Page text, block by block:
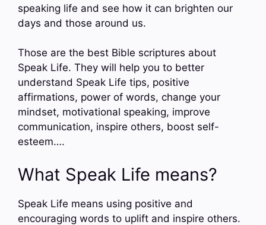
speaking life and see how it can brighten our
days and those around us.
Those are the best Bible scriptures about
Speak Life. They will help you to better
understand Speak Life tips, positive
affirmations, power of words, change your
mindset, motivational speaking, improve
communication, inspire others, boost self-
esteem….
What Speak Life means?
Speak Life means using positive and
encouraging words to uplift and inspire others.